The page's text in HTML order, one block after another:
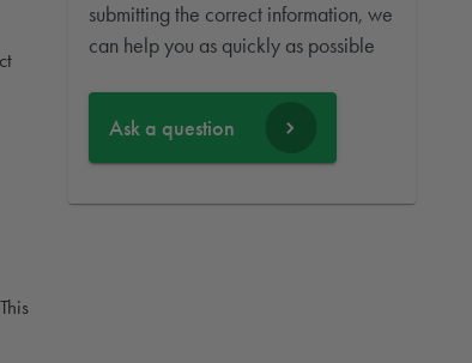
submitting the correct information, we
can help you as quickly as possible
Ask a question